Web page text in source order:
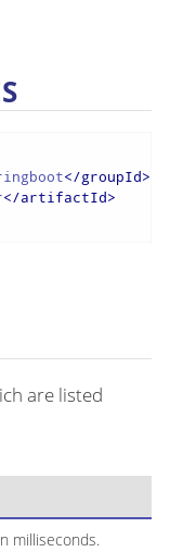
</groupId>
</artifactId>
are listed
milliseconds.